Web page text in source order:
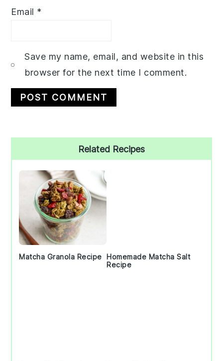
Email *
Save my name, email, and website in this
browser for the next time I comment.
Sidebar
Related Recipes
Matcha Granola Recipe
Homemade Matcha Salt
Recipe